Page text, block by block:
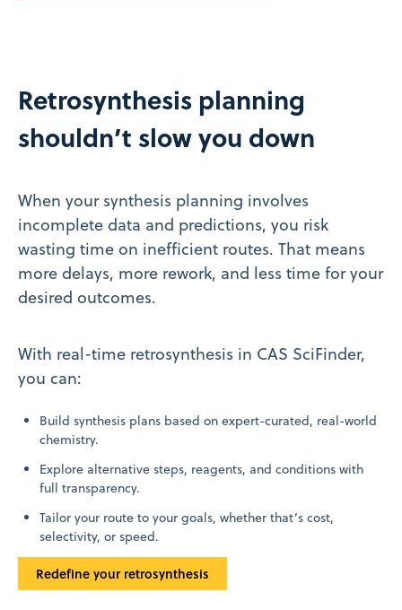
Retrosynthesis planning
shouldn’t slow you down
When your synthesis planning involves
incomplete data and predictions, you risk
wasting time on inefficient routes. That means
more delays, more rework, and less time for your
desired outcomes.
With real-time retrosynthesis in CAS SciFinder,
you can:
Build synthesis plans based on expert-curated, real-world
chemistry.
Explore alternative steps, reagents, and conditions with
full transparency.
Tailor your route to your goals, whether that’s cost,
selectivity, or speed.
Redefine your retrosynthesis